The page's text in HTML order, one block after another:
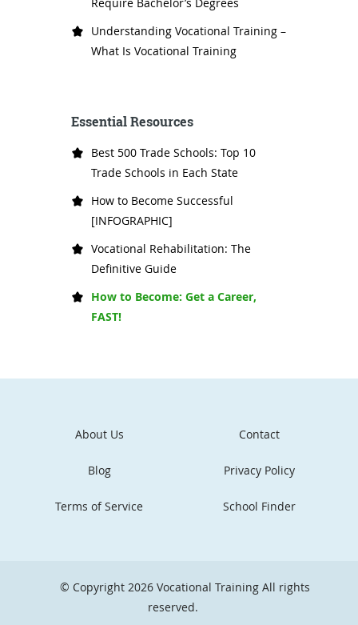
Understanding Vocational Training –
What Is Vocational Training
Essential Resources
Best 500 Trade Schools: Top 10
Trade Schools in Each State
How to Become Successful
[INFOGRAPHIC]
Vocational Rehabilitation: The
Definitive Guide
How to Become: Get a Career,
FAST!
About Us Contact
Blog Privacy Policy
Terms of Service School Finder
© Copyright 2026 Vocational Training All rights
reserved.